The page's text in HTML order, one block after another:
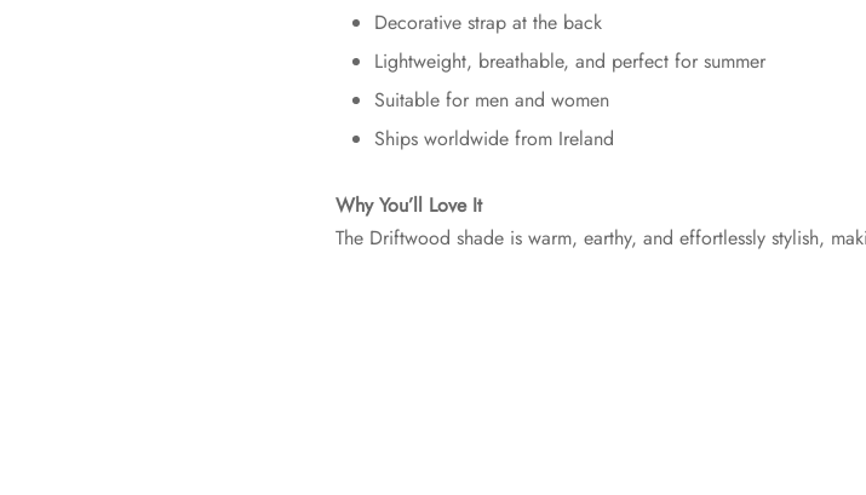
Decorative strap at the back
Lightweight, breathable, and perfect for summer
Suitable for men and women
Ships worldwide from Ireland
Why You’ll Love It
The Driftwood shade is warm, earthy, and effortlessly stylish,